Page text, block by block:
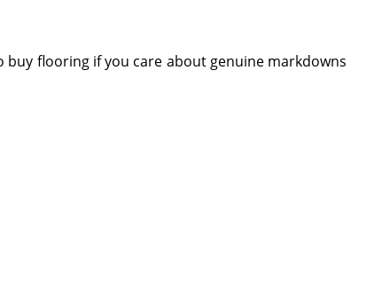
buy flooring if you care about genuine markdowns